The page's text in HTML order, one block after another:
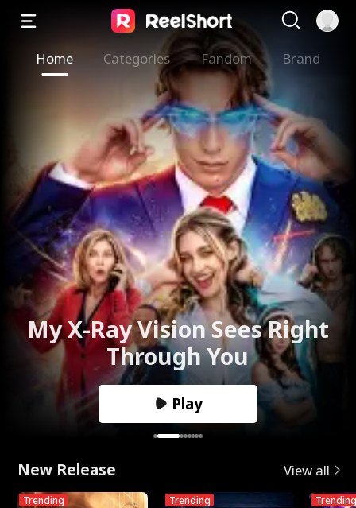
Home Categories Fandom Brand
The Valkyrie Divorces the
God of War
Play
New Release View all
Trending Trending Trending